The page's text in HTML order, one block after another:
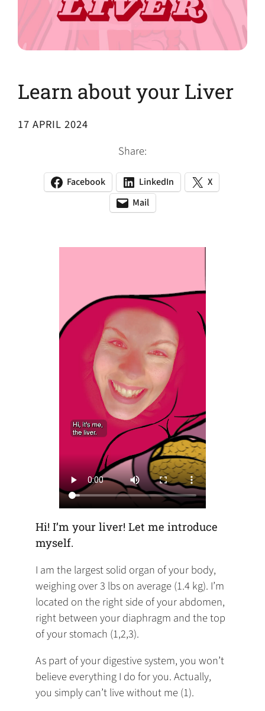
Learn about your Liver
17 APRIL 2024
Share:
Facebook
(opens
LinkedIn
(opens
in
a
X
(opens
Mail
(opens
app)
(opens
new
Hi! I’m your liver! Let me introduce
myself.
I am the largest solid organ of your body,
weighing over 3 lbs on average (1.4 kg). I’m
located on the right side of your abdomen,
right between your diaphragm and the top
of your stomach (1,2,3).
As part of your digestive system, you won’t
believe everything I do for you. Actually,
you simply can’t live without me (1).